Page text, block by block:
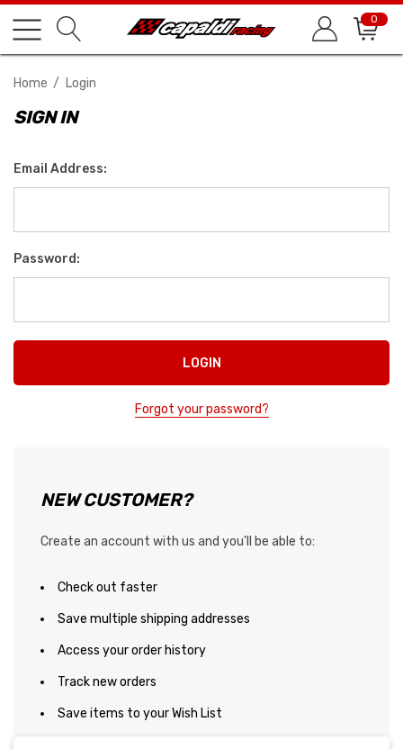
0
Home Login
SIGN IN
Email Address:
Password:
Forgot your password?
NEW CUSTOMER?
Create an account with us and you'll be able to:
Check out faster
Save multiple shipping addresses
Access your order history
Track new orders
Save items to your Wish List